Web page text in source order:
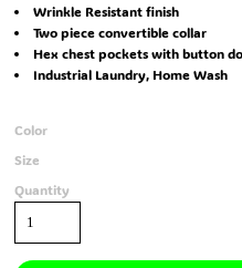
Wrinkle Resistant finish
Two piece convertible collar
Hex chest pockets with button
Industrial Laundry, Home Wash
Color
Size
Quantity